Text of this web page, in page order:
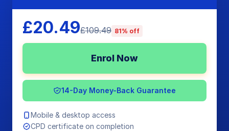
£20.49£109.49 81% off
Enrol Now
14-Day Money-Back Guarantee
Mobile & desktop access
CPD certificate on completion